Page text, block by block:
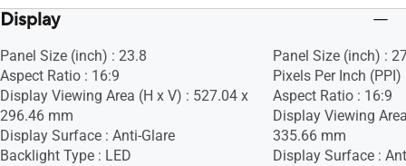
Display
Panel Size (inch) : 23.8
Aspect Ratio : 16:9
Display Viewing Area (H x V) : 527.04 x
296.46 mm
Display Surface : Anti-Glare
Backlight Type : LED
Panel Size (inch) :
Pixels Per Inch (PPI)
Aspect Ratio : 16:9
Display Viewing
335.66 mm
Display Surface :